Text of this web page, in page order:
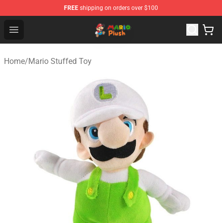
FREE shipping on orders over $100
Open menu
Mario Plush Shop - Official Mario Plush Store
Home/Mario Stuffed Toy